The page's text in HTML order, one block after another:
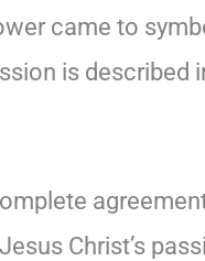
came to
is described
Christ’s